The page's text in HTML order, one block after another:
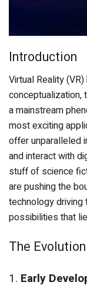
Introduction
Virtual Reality
conceptualization,
a mainstream
most exciting
offer unparalleled
and interact with
stuff of science
are pushing the
technology driving
possibilities that
The
1. Early